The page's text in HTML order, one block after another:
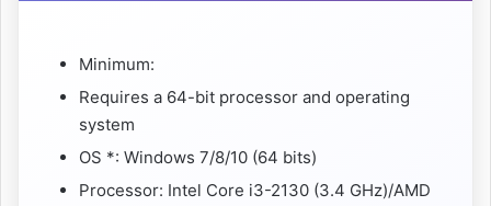
Minimum:
Requires a 64-bit processor and operating
system
OS *: Windows 7/8/10 (64 bits)
Processor: Intel Core i3-2130 (3.4 GHz)/AMD